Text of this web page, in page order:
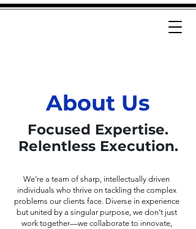
About Us
Focused Expertise.
Relentless Execution.
We’re a team of sharp, intellectually driven
individuals who thrive on tackling the complex
problems our clients face. Diverse in experience
but united by a singular purpose, we don’t just
work together—we collaborate to innovate,